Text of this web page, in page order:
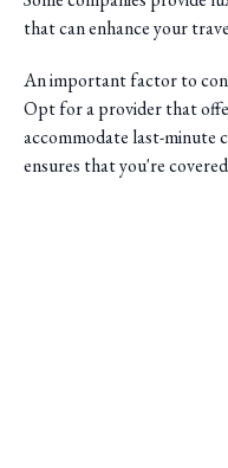
that can enhance your
An important factor to
Opt for a provider that
accommodate last-minute
ensures that you're